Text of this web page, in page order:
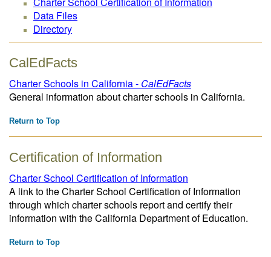
Data Files
Directory
CalEdFacts
Charter Schools in California - CalEdFacts
General information about charter schools in California.
Return to Top
Certification of Information
Charter School Certification of Information
A link to the Charter School Certification of Information
through which charter schools report and certify their
information with the California Department of Education.
Return to Top